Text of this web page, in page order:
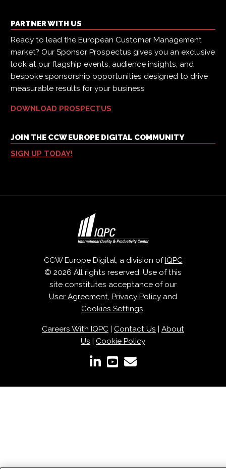
PARTNER WITH US
Ready to lead the European Customer Management
market? Our Sponsor Prospectus gives you an exclusive
look at our flagship events, audience insights, and
bespoke sponsorship opportunities designed to drive
measurable results for your business
DOWNLOAD PROSPECTUS
JOIN THE CCW EUROPE DIGITAL COMMUNITY
SIGN UP TODAY!
CCW Europe Digital, a division of IQPC
© 2026 All rights reserved. Use of this
site constitutes acceptance of our
User Agreement, Privacy Policy and
Cookies Settings.
Careers With IQPC Contact Us
About
Us
Cookie Policy